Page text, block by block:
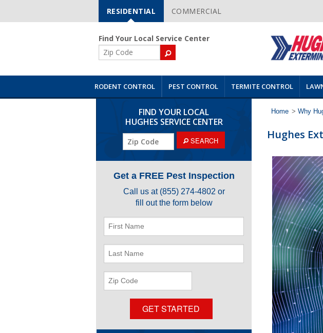
Skip
Navigation
RESIDENTIAL COMMERCIAL
Find Your Local Service Center
ZIP
Code
RODENT CONTROL PEST CONTROL TERMITE CONTROL
FIND YOUR LOCAL
HUGHES SERVICE CENTER
SEARCH
Get a FREE Pest Inspection
Call us at (855) 274-4802 or
fill out the form below
Code
GET STARTED
Home > Why
Hughes